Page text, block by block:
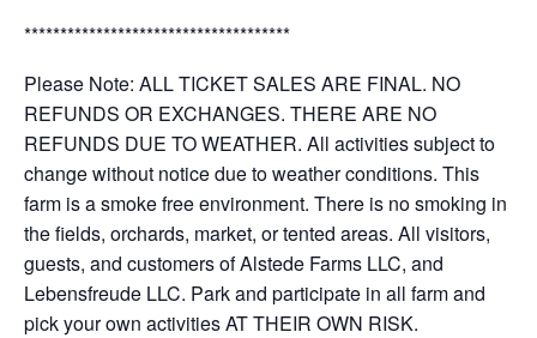
*************************************
Please Note: ALL TICKET SALES ARE FINAL. NO
REFUNDS OR EXCHANGES. THERE ARE NO
REFUNDS DUE TO WEATHER. All activities subject to
change without notice due to weather conditions. This
farm is a smoke free environment. There is no smoking in
the fields, orchards, market, or tented areas. All visitors,
guests, and customers of Alstede Farms LLC, and
Lebensfreude LLC. Park and participate in all farm and
pick your own activities AT THEIR OWN RISK.